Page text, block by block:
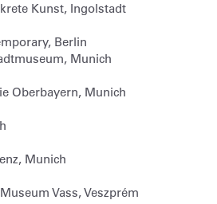
Kunst, Ingolstadt
Berlin
Munich
Oberbayern, Munich
Munich
Vass, Veszprém